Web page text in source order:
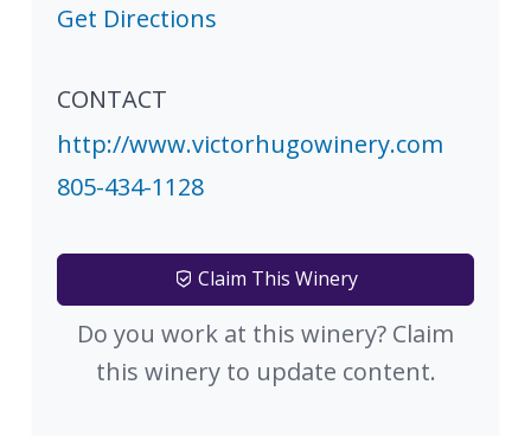
Get Directions
CONTACT
http://www.victorhugowinery.com
805-434-1128
Claim This Winery
Do you work at this winery? Claim
this winery to update content.